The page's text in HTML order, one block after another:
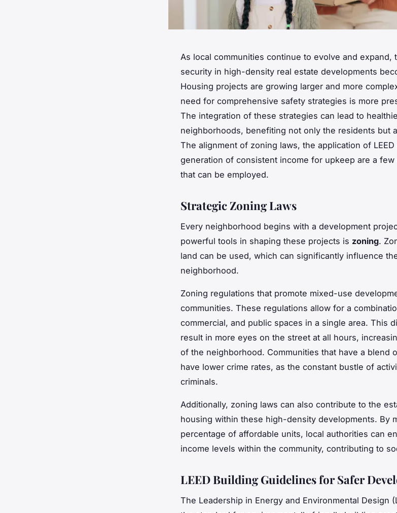
As local communities continue to evolve and expand,
security in high-density real estate developments
Housing projects are growing larger and more
need for comprehensive safety strategies is more
The integration of these strategies can lead to
neighborhoods, benefiting not only the residents but
The alignment of zoning laws, the application of
generation of consistent income for upkeep are a
that can be employed.
Strategic Zoning Laws
Every neighborhood begins with a development
powerful tools in shaping these projects is zoning.
land can be used, which can significantly influence
neighborhood.
Zoning regulations that promote mixed-use
communities. These regulations allow for a
commercial, and public spaces in a single area. This
result in more eyes on the street at all hours,
of the neighborhood. Communities that have a blend
have lower crime rates, as the constant bustle of
criminals.
Additionally, zoning laws can also contribute to the
housing within these high-density developments. By
percentage of affordable units, local authorities can
income levels within the community, contributing to
LEED Building Guidelines for Safer
The Leadership in Energy and Environmental Design